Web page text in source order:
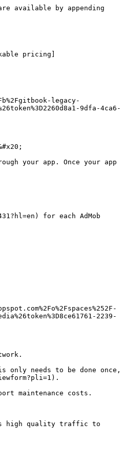
available by appending
pricing]
legacy-
9dfa-4ca6-
your app. Once your app
for each AdMob
2239-
needs to be done once,
maintenance costs.
high quality traffic to